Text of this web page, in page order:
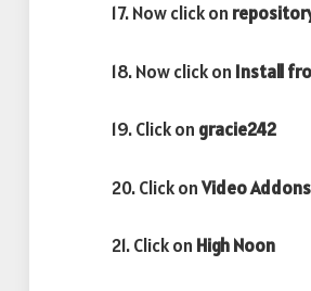
17. Now click on
18. Now click on Install
19. Click on gracie242
20. Click onVideo Addons
21. Click on High Noon